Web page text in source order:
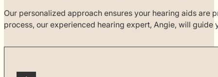
Our personalized approach ensures your hearing aids are
process, our experienced hearing expert, Angie, will guide